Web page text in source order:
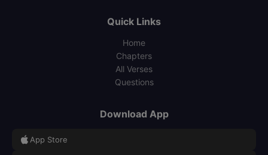
Quick Links
Home
Chapters
All Verses
Questions
Download App
App Store